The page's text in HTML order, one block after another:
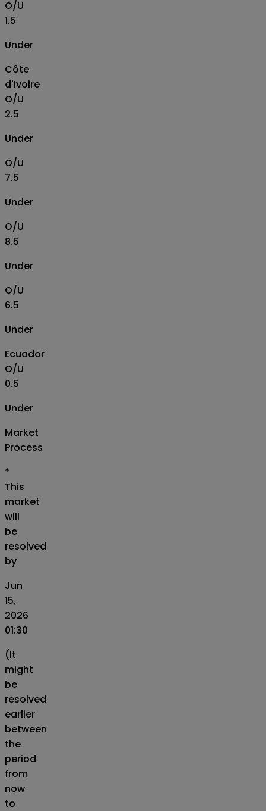
O/U
1.5
Under
Côte
d'Ivoire
O/U
2.5
Under
O/U
7.5
Under
O/U
8.5
Under
O/U
6.5
Under
Ecuador
O/U
0.5
Under
Market
Process
*
This
market
will
be
resolved
by
Jun
15,
2026
01:30
(It
might
be
resolved
earlier
between
the
period
from
now
to